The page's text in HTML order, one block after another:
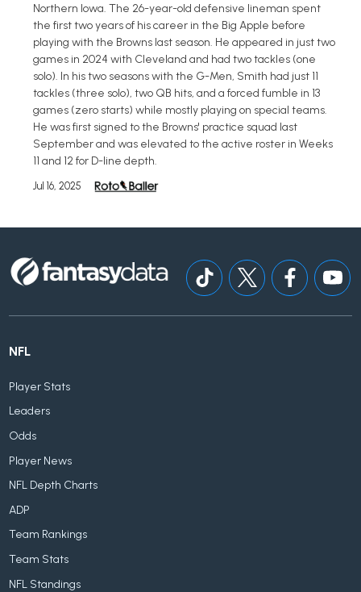
Northern Iowa. The 26-year-old defensive lineman spent
the first two years of his career in the Big Apple before
playing with the Browns last season. He appeared in just two
games in 2024 with Cleveland and had two tackles (one
solo). In his two seasons with the G-Men, Smith had just 11
tackles (three solo), two QB hits, and a forced fumble in 13
games (zero starts) while mostly playing on special teams.
He was first signed to the Browns' practice squad last
September and was elevated to the active roster in Weeks
11 and 12 for D-line depth.
Jul 16, 2025
NFL
Player Stats
Leaders
Odds
Player News
NFL Depth Charts
ADP
Team Rankings
Team Stats
NFL Standings